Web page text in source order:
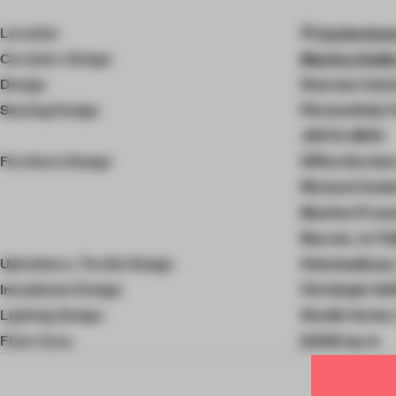
10
Location
Curation, Design
Maniera
Design
Doorzon
Seating Design
JDVIV, MOS
Furniture Design
Office
Richard
Maxime
Bouvet, Jo
Upholstery, Textile Design
Installation Design
Christoph
Lighting Design
Studio
Floor Area
6,000 sq-m